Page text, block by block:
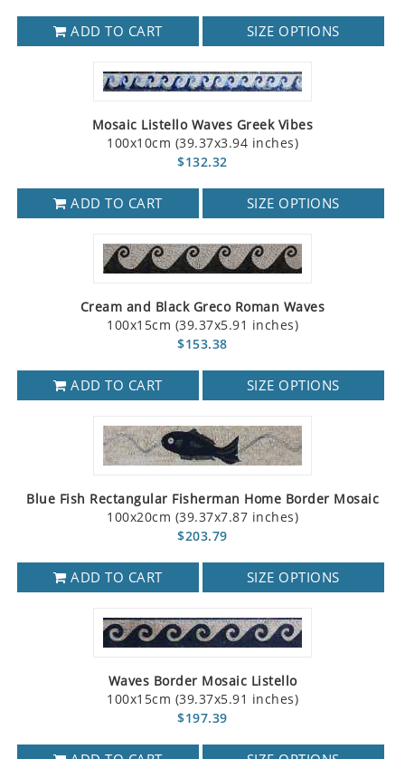
ADD TO CART SIZE OPTIONS
Mosaic Listello Waves Greek Vibes
100x10cm (39.37x3.94 inches)
$132.32
ADD TO CART SIZE OPTIONS
Cream and Black Greco Roman Waves
100x15cm (39.37x5.91 inches)
$153.38
ADD TO CART SIZE OPTIONS
Blue Fish Rectangular Fisherman Home Border Mosaic
100x20cm (39.37x7.87 inches)
$203.79
ADD TO CART SIZE OPTIONS
Waves Border Mosaic Listello
100x15cm (39.37x5.91 inches)
$197.39